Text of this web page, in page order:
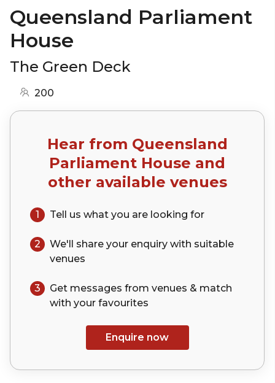
Queensland Parliament
House
The Green Deck
200
Hear from Queensland
Parliament House and
other available venues
1 Tell us what you are looking for
2 We'll share your enquiry with suitable
venues
3
Get messages from venues & match
with your favourites
Enquire now